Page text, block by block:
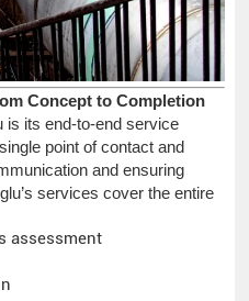
Concept to Completion
is its end-to-end service
point of contact and
and ensuring
services cover the entire
assessment